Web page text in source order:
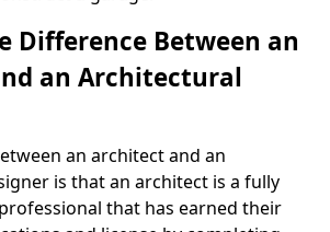
Difference Between an
an Architectural
an architect and an
is that an architect is a fully
that has earned their